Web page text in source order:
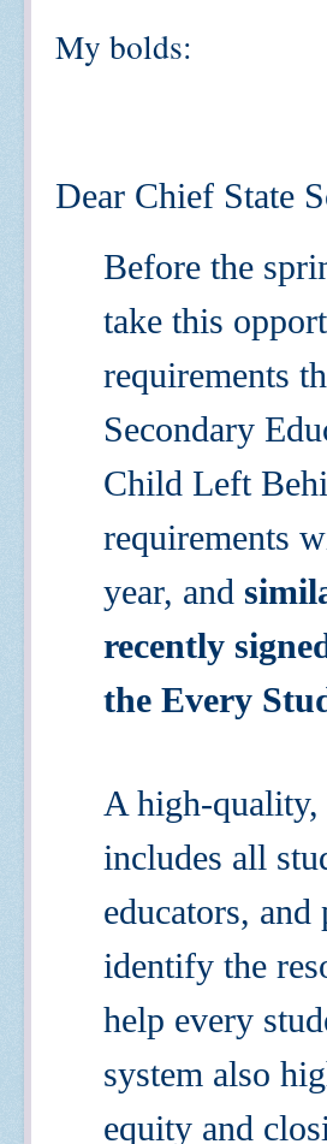
My bolds:
Dear Chief State
Before the
take this
requirements
Secondary
Child Left
requirements
year, and
recently
the Every
A high-quality,
includes all
educators,
identify the
help every
system also
equity and